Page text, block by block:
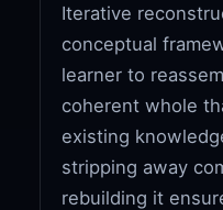
Iterative
conceptual
learner to
coherent whole
existing
stripping away
rebuilding it